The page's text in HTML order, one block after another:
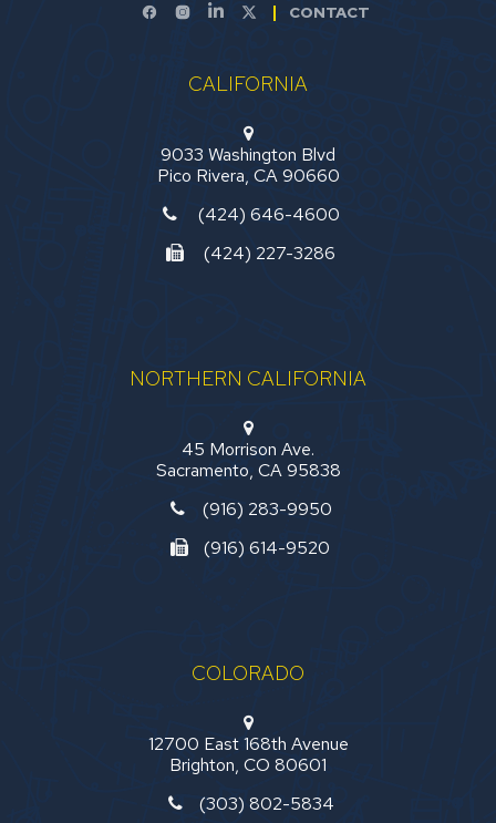
CONTACT
CALIFORNIA
9033 Washington Blvd
Pico Rivera, CA 90660
(424) 646-4600
(424) 227-3286
NORTHERN CALIFORNIA
45 Morrison Ave.
Sacramento, CA 95838
(916) 283-9950
(916) 614-9520
COLORADO
12700 East 168th Avenue
Brighton, CO 80601
(303) 802-5834